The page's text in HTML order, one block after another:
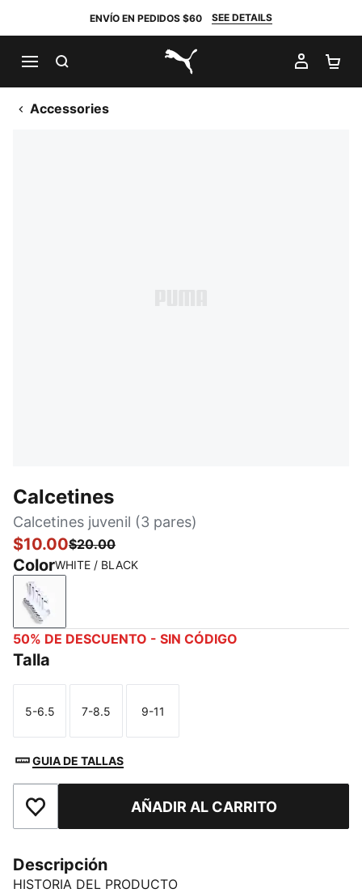
ENVÍO EN PEDIDOS $60 SEE DETAILS
PUMA.com
MI
Accessories
Calcetines
Calcetines juvenil (3 pares)
$10.00$20.00
ColorWHITE / BLACK
WHITE / BLACK
50% DE DESCUENTO - SIN CÓDIGO
Talla
Talla
5-6.5
Talla
7-8.5
Talla
9-11
GUIA DE TALLAS
Añadir a la lista de deseosAÑADIR AL CARRITO
Descripción
HISTORIA DEL PRODUCTO